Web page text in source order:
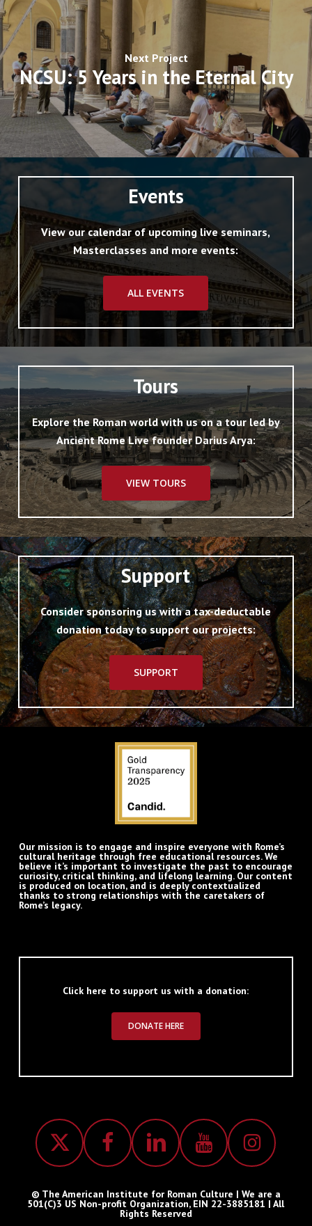
Next Project
NCSU: 5 Years in the Eternal City
Events
View our calendar of upcoming live seminars,
Masterclasses and more events:
ALL EVENTS
Tours
Explore the Roman world with us on a tour led by
Ancient Rome Live founder Darius Arya:
VIEW TOURS
Support
Consider sponsoring us with a tax-deductable
donation today to support our projects:
SUPPORT
Our mission is to engage and inspire everyone with Rome’s
cultural heritage through free educational resources. We
believe it’s important to investigate the past to encourage
curiosity, critical thinking, and lifelong learning. Our content
is produced on location, and is deeply contextualized
thanks to strong relationships with the caretakers of
Rome’s legacy.
Click here to support us with a donation:
DONATE HERE
© The American Institute for Roman Culture | We are a
501(C)3 US Non-profit Organization, EIN 22-3885181 | All
Rights Reserved